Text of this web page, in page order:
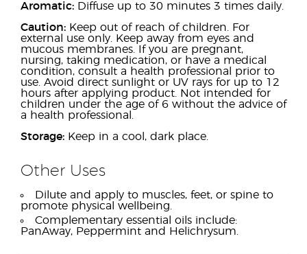
Aromatic: Diffuse up to 30 minutes 3 times daily.
Caution: Keep out of reach of children. For
external use only. Keep away from eyes and
mucous membranes. If you are pregnant,
nursing, taking medication, or have a medical
condition, consult a health professional prior to
use. Avoid direct sunlight or UV rays for up to 12
hours after applying product. Not intended for
children under the age of 6 without the advice of
a health professional.
Storage: Keep in a cool, dark place.
Other Uses
Dilute and apply to muscles, feet, or spine to
promote physical wellbeing.
Complementary essential oils include:
PanAway, Peppermint and Helichrysum.